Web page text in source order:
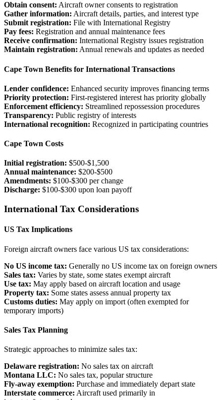
Obtain consent: Aircraft owner consents to registration
Gather information: Aircraft details, parties, and interest type
Submit registration: File with International Registry
Pay fees: Registration and annual maintenance fees
Receive confirmation: International Registry issues registration
Maintain registration: Annual renewals and updates as needed
Cape Town Benefits for International Transactions
Lender confidence: Enhanced security improves financing terms
Priority protection: First-registered interest has priority globally
Enforcement efficiency: Streamlined repossession procedures
Transparency: Public registry of interests
International recognition: Recognized in participating countries
Cape Town Costs
Initial registration: $500-$1,500
Annual maintenance: $200-$500
Amendments: $100-$300 per change
Discharge: $100-$300 upon loan payoff
International Tax Considerations
US Tax Implications
Foreign aircraft owners face various US tax considerations:
No US income tax: Generally no US income tax on foreign owners
Sales tax: Varies by state, some states exempt aircraft
Use tax: May apply based on aircraft location and usage
Property tax: Some states assess annual property tax
Customs duties: May apply on import (often exempted for
temporary imports)
Sales Tax Planning
Strategic approaches to minimize sales tax:
Delaware registration: No sales tax on aircraft
Montana LLC: No sales tax, popular structure
Fly-away exemption: Purchase and immediately depart state
Interstate commerce: Aircraft used primarily in